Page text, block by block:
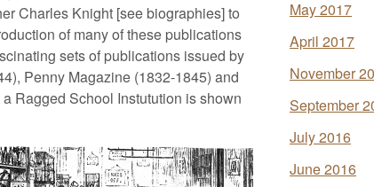
Charles Knight [see biographies] to
of many of these publications
sets of publications issued by
Penny Magazine (1832-1845) and
Ragged School Instutution is shown
May 2017
April 2017
November
September
July 2016
June 2016